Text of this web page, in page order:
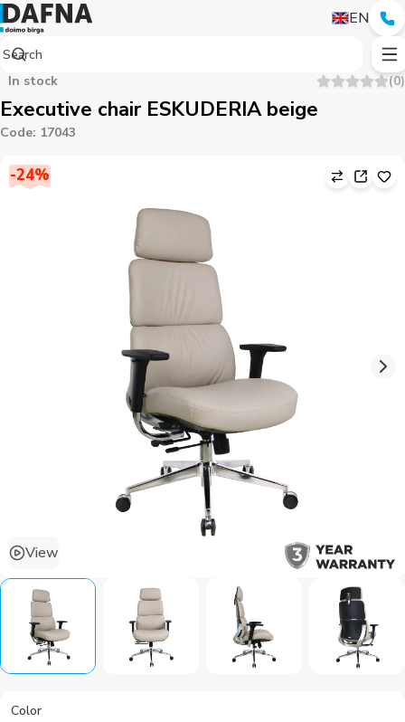
EN
-24%
View
In stock (0)
Executive chair ESKUDERIA beige
Code: 17043
Color